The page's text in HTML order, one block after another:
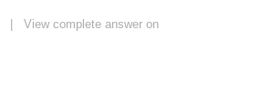
View complete answer on